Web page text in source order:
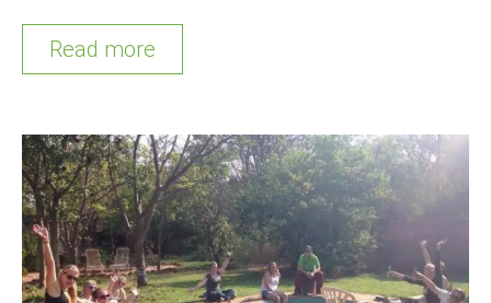
Read more